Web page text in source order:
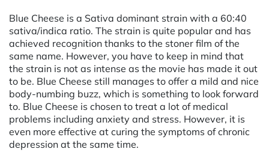
Blue Cheese is a Sativa dominant strain with a 60:40
sativa/indica ratio. The strain is quite popular and has
achieved recognition thanks to the stoner film of the
same name. However, you have to keep in mind that
the strain is not as intense as the movie has made it out
to be. Blue Cheese still manages to offer a mild and nice
body-numbing buzz, which is something to look forward
to. Blue Cheese is chosen to treat a lot of medical
problems including anxiety and stress. However, it is
even more effective at curing the symptoms of chronic
depression at the same time.